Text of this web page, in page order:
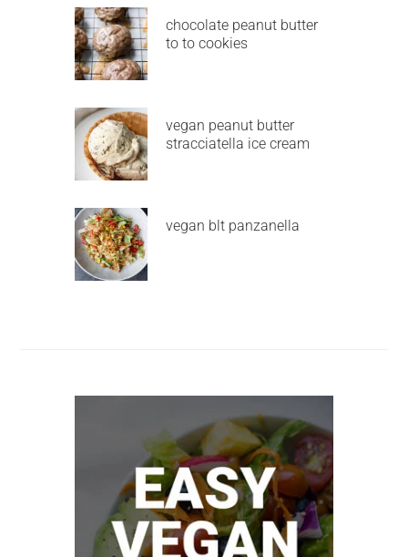
chocolate peanut butter
to to cookies
vegan peanut butter
stracciatella ice cream
vegan blt panzanella